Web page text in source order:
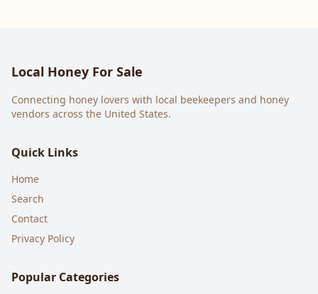
Local Honey For Sale
Connecting honey lovers with local beekeepers and honey
vendors across the United States.
Quick Links
Home
Search
Contact
Privacy Policy
Popular Categories